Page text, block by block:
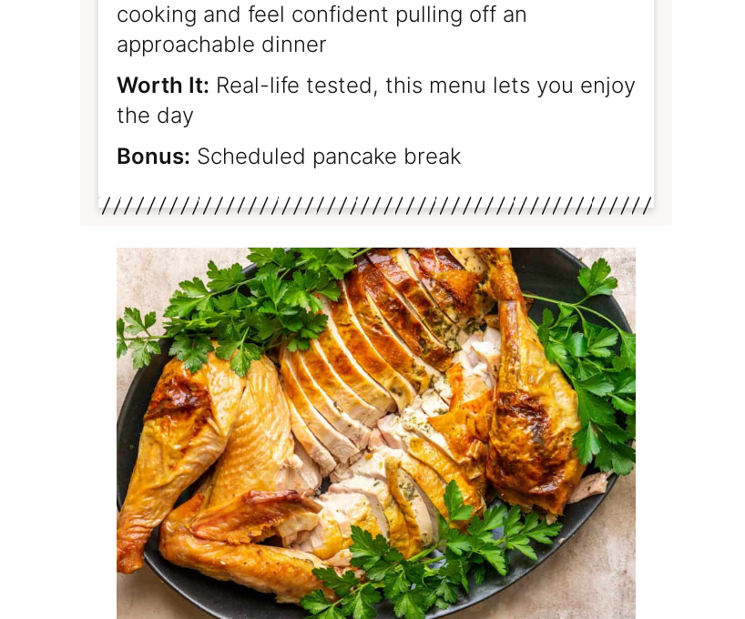
cooking and feel confident pulling off an
approachable dinner
Worth It: Real-life tested, this menu lets you enjoy
the day
Bonus: Scheduled pancake break